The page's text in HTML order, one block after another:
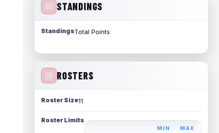
STANDINGS
StandingsTotal Points
ROSTERS
Roster Size11
Roster Limits
MIN MAX